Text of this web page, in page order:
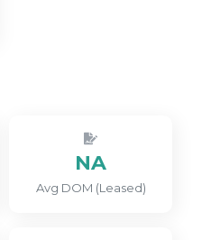
NA
Avg DOM (Leased)